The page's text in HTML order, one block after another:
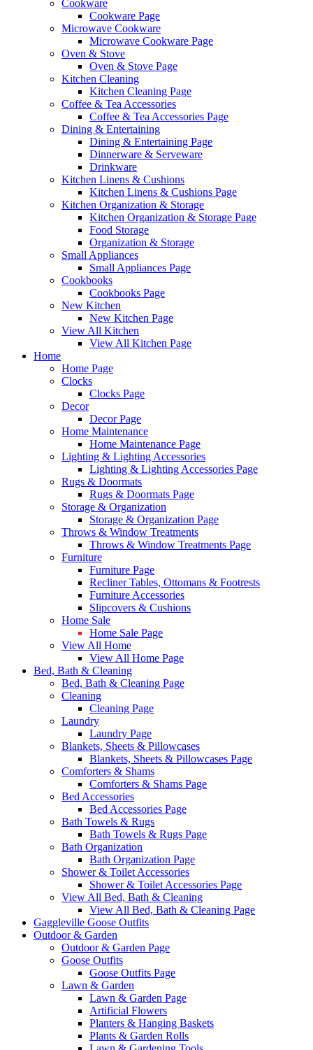
Cookware
Cookware Page
Microwave Cookware
Microwave Cookware Page
Oven & Stove
Oven & Stove Page
Kitchen Cleaning
Kitchen Cleaning Page
Coffee & Tea Accessories
Coffee & Tea Accessories Page
Dining & Entertaining
Dining & Entertaining Page
Dinnerware & Serveware
Drinkware
Kitchen Linens & Cushions
Kitchen Linens & Cushions Page
Kitchen Organization & Storage
Kitchen Organization & Storage Page
Food Storage
Organization & Storage
Small Appliances
Small Appliances Page
Cookbooks
Cookbooks Page
New Kitchen
New Kitchen Page
View All Kitchen
View All Kitchen Page
Home
Home Page
Clocks
Clocks Page
Decor
Decor Page
Home Maintenance
Home Maintenance Page
Lighting & Lighting Accessories
Lighting & Lighting Accessories Page
Rugs & Doormats
Rugs & Doormats Page
Storage & Organization
Storage & Organization Page
Throws & Window Treatments
Throws & Window Treatments Page
Furniture
Furniture Page
Recliner Tables, Ottomans & Footrests
Furniture Accessories
Slipcovers & Cushions
Home Sale
Home Sale Page
View All Home
View All Home Page
Bed, Bath & Cleaning
Bed, Bath & Cleaning Page
Cleaning
Cleaning Page
Laundry
Laundry Page
Blankets, Sheets & Pillowcases
Blankets, Sheets & Pillowcases Page
Comforters & Shams
Comforters & Shams Page
Bed Accessories
Bed Accessories Page
Bath Towels & Rugs
Bath Towels & Rugs Page
Bath Organization
Bath Organization Page
Shower & Toilet Accessories
Shower & Toilet Accessories Page
View All Bed, Bath & Cleaning
View All Bed, Bath & Cleaning Page
Gaggleville Goose Outfits
Outdoor & Garden
Outdoor & Garden Page
Goose Outfits
Goose Outfits Page
Lawn & Garden
Lawn & Garden Page
Artificial Flowers
Planters & Hanging Baskets
Plants & Garden Rolls